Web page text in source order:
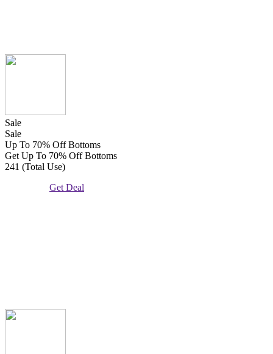
Sale
Sale
Up To 70% Off Bottoms
Get Up To 70% Off Bottoms
241 (Total Use)
Get Deal